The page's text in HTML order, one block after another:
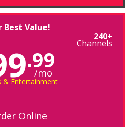
Best Value!
240+
Channels
.99
/mo
& Entertainment
Online